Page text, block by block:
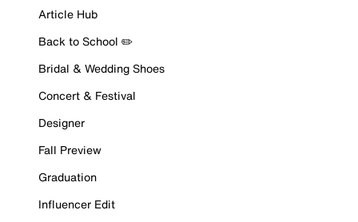
Article Hub
Back to School ✏️
Bridal & Wedding Shoes
Concert & Festival
Designer
Fall Preview
Graduation
Influencer Edit